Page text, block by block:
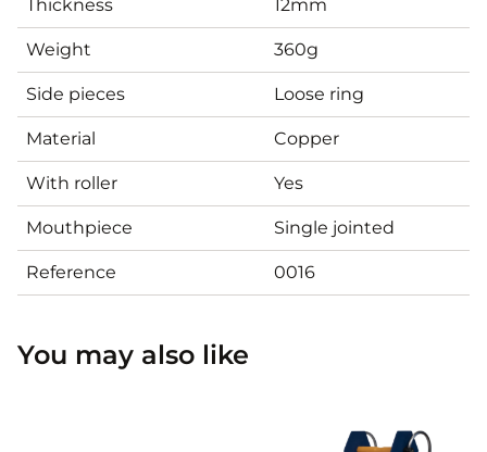
Thickness 12mm
Weight 360g
Side pieces Loose ring
Material Copper
With roller Yes
Mouthpiece Single jointed
Reference 0016
You may also like